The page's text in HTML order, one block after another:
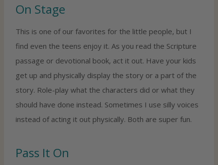
On Stage
This is one of our favorites for the little people, but I
find even the teens enjoy it. As you read the Scripture
passage or devotional book, act it out. Have your kids
get up and physically display the story or a part of the
story. Role-play what the characters did or what they
should have done instead. Sometimes I use silly voices
instead of acting it out physically. Both are super fun.
Pass It On